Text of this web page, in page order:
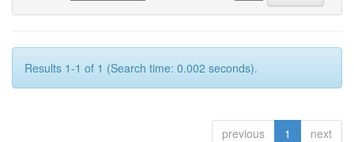
Results 1-1 of 1 (Search time: 0.002 seconds).
previous 1 next